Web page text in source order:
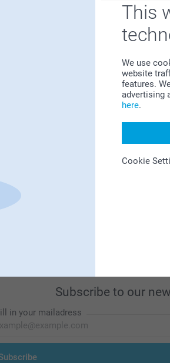
This
We use
website
features.
advertising
here.
Cookie
Bonus on all your
Looking for
Subscribe to our
in your mailadress